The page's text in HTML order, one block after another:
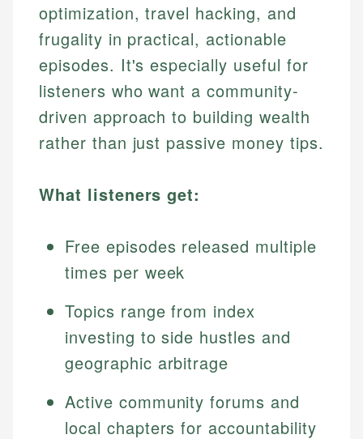
optimization, travel hacking, and
frugality in practical, actionable
episodes. It's especially useful for
listeners who want a community-
driven approach to building wealth
rather than just passive money tips.
What listeners get:
Free episodes released multiple
times per week
Topics range from index
investing to side hustles and
geographic arbitrage
Active community forums and
local chapters for accountability